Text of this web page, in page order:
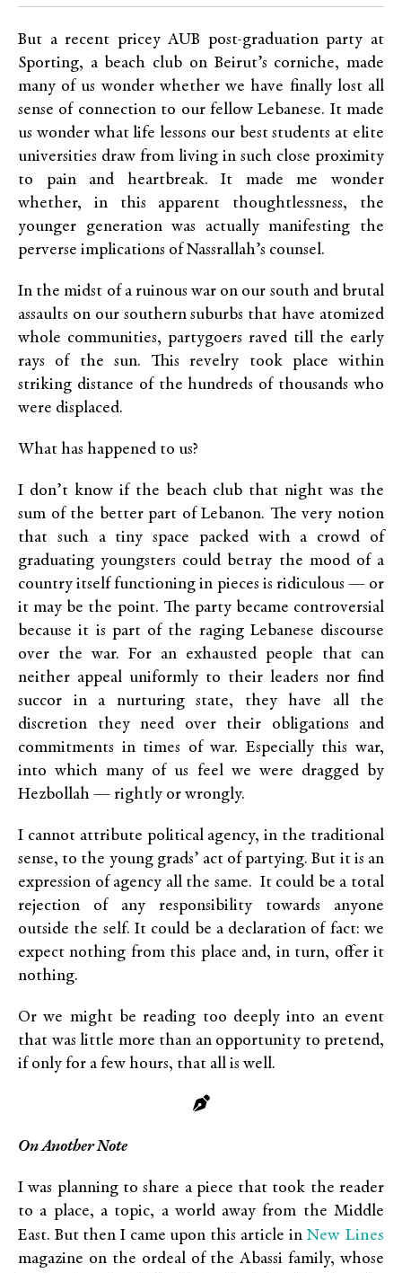
But a recent pricey AUB post-graduation party at
Sporting, a beach club on Beirut’s corniche, made
many of us wonder whether we have finally lost all
sense of connection to our fellow Lebanese. It made
us wonder what life lessons our best students at elite
universities draw from living in such close proximity
to pain and heartbreak. It made me wonder
whether, in this apparent thoughtlessness, the
younger generation was actually manifesting the
perverse implications of Nassrallah’s counsel.
In the midst of a ruinous war on our south and brutal
assaults on our southern suburbs that have atomized
whole communities, partygoers raved till the early
rays of the sun. This revelry took place within
striking distance of the hundreds of thousands who
were displaced.
What has happened to us?
I don’t know if the beach club that night was the
sum of the better part of Lebanon. The very notion
that such a tiny space packed with a crowd of
graduating youngsters could betray the mood of a
country itself functioning in pieces is ridiculous — or
it may be the point. The party became controversial
because it is part of the raging Lebanese discourse
over the war. For an exhausted people that can
neither appeal uniformly to their leaders nor find
succor in a nurturing state, they have all the
discretion they need over their obligations and
commitments in times of war. Especially this war,
into which many of us feel we were dragged by
Hezbollah — rightly or wrongly.
I cannot attribute political agency, in the traditional
sense, to the young grads’ act of partying. But it is an
expression of agency all the same. It could be a total
rejection of any responsibility towards anyone
outside the self. It could be a declaration of fact: we
expect nothing from this place and, in turn, offer it
nothing.
Or we might be reading too deeply into an event
that was little more than an opportunity to pretend,
if only for a few hours, that all is well.
On Another Note
I was planning to share a piece that took the reader
to a place, a topic, a world away from the Middle
East. But then I came upon this article in New Lines
magazine on the ordeal of the Abassi family, whose